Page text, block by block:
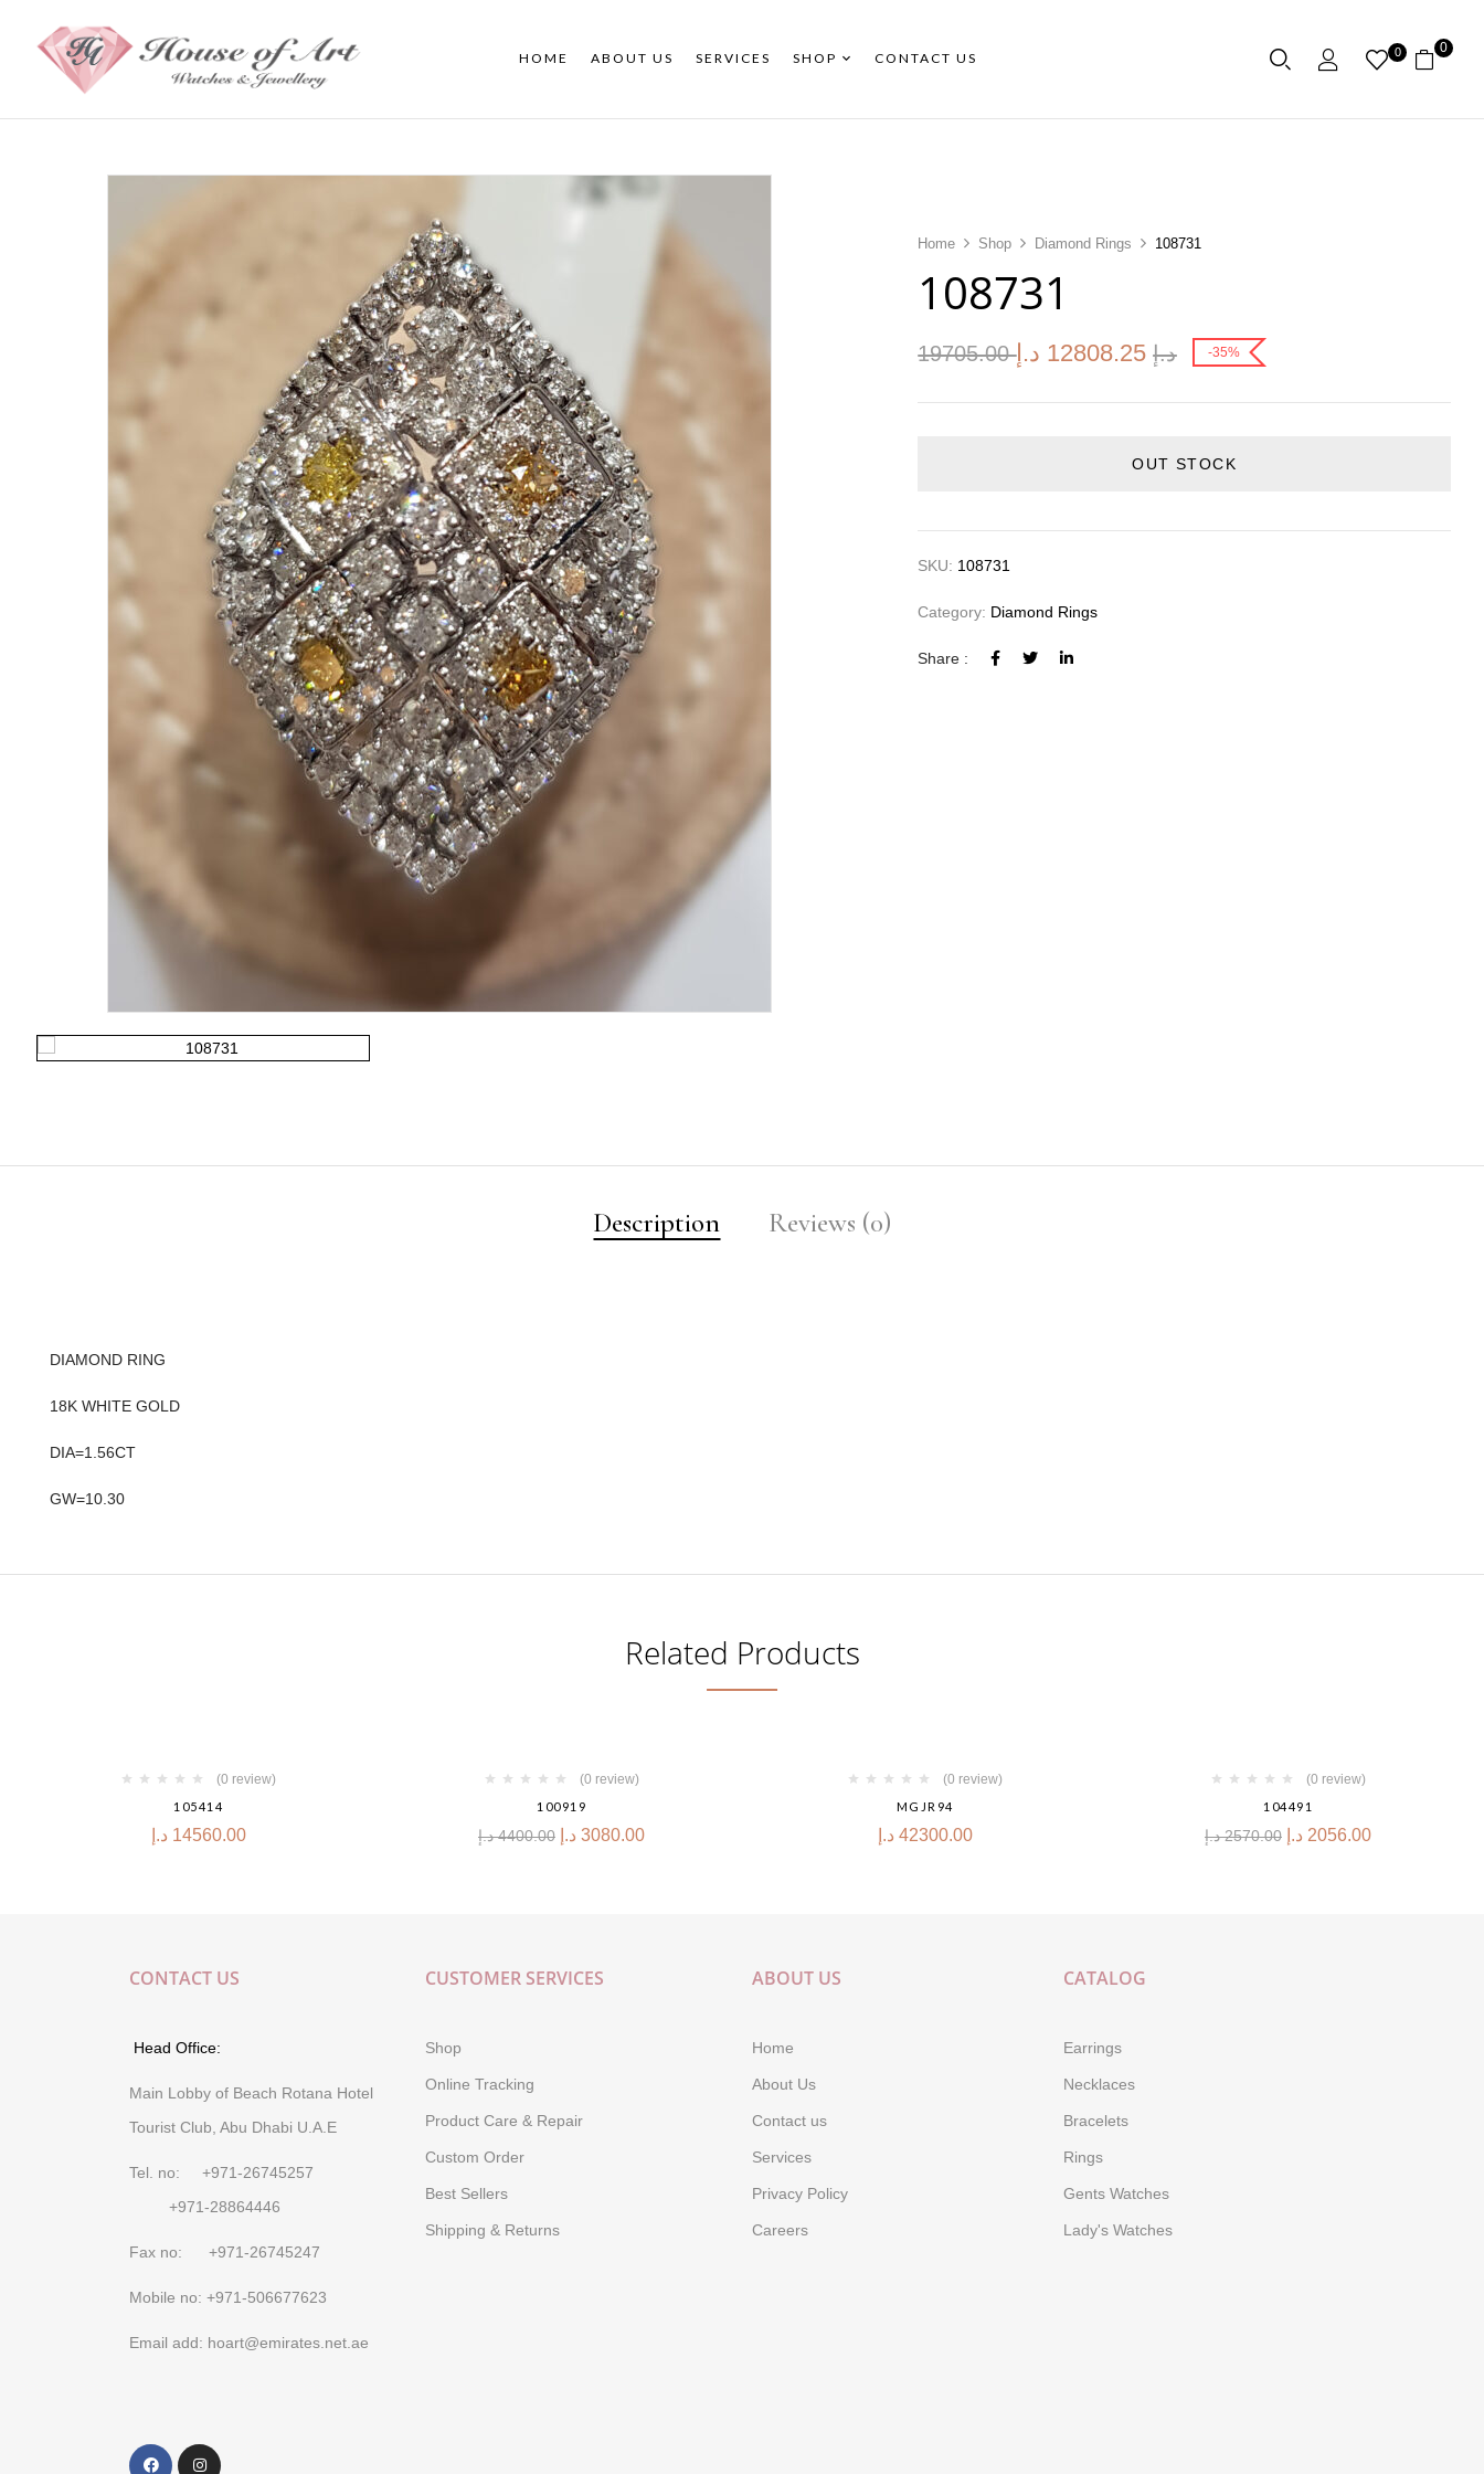
HOME ABOUT US SERVICES SHOP CONTACT US 0 0
Home Shop Diamond Rings 108731
108731
19705.00 د.إ 12808.25 د.إ -35%
OUT STOCK
SKU: 108731
Category: Diamond Rings
Share :
Description Reviews (0)
DIAMOND RING
18K WHITE GOLD
DIA=1.56CT
GW=10.30
Related Products
(0 review)
105414
14560.00 د.إ
(0 review)
100919
4400.00 د.إ 3080.00 د.إ
(0 review)
MGJR94
42300.00 د.إ
(0 review)
104491
2570.00 د.إ 2056.00 د.إ
CONTACT US
Head Office:
Main Lobby of Beach Rotana Hotel
Tourist Club, Abu Dhabi U.A.E
Tel. no: +971-26745257
+971-28864446
Fax no: +971-26745247
Mobile no: +971-506677623
Email add: hoart@emirates.net.ae
CUSTOMER SERVICES
Shop
Online Tracking
Product Care & Repair
Custom Order
Best Sellers
Shipping & Returns
ABOUT US
Home
About Us
Contact us
Services
Privacy Policy
Careers
CATALOG
Earrings
Necklaces
Bracelets
Rings
Gents Watches
Lady's Watches